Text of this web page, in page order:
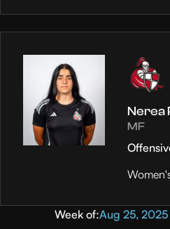
Nerea
MF
Week of:Aug 25,